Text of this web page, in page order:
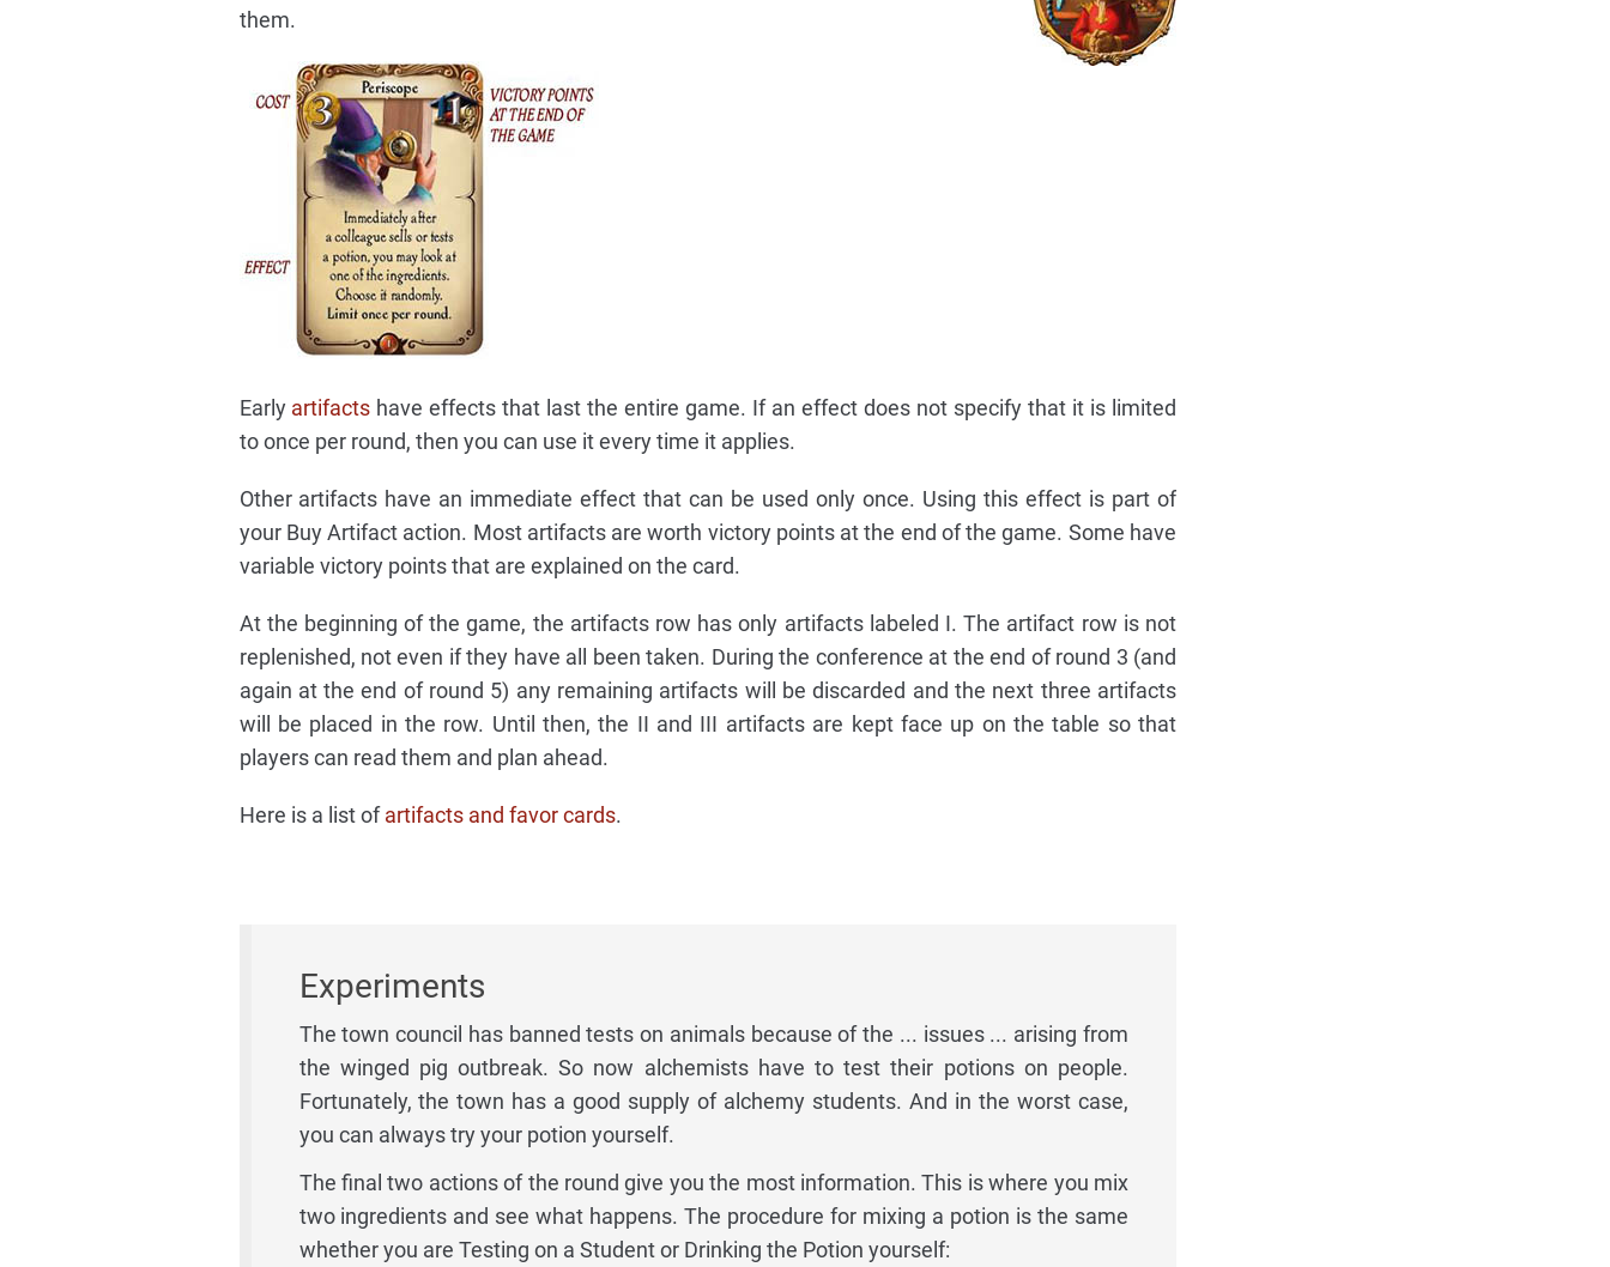
them.
Early artifacts have effects that last the entire game. If an effect does not specify that it is limited
to once per round, then you can use it every time it applies.
Other artifacts have an immediate effect that can be used only once. Using this effect is part of
your Buy Artifact action. Most artifacts are worth victory points at the end of the game. Some have
variable victory points that are explained on the card.
At the beginning of the game, the artifacts row has only artifacts labeled I. The artifact row is not
replenished, not even if they have all been taken. During the conference at the end of round 3 (and
again at the end of round 5) any remaining artifacts will be discarded and the next three artifacts
will be placed in the row. Until then, the II and III artifacts are kept face up on the table so that
players can read them and plan ahead.
Here is a list ofartifacts and favor cards.
Experiments
The town council has banned tests on animals because of the ... issues ... arising from
the winged pig outbreak. So now alchemists have to test their potions on people.
Fortunately, the town has a good supply of alchemy students. And in the worst case,
you can always try your potion yourself.
The final two actions of the round give you the most information. This is where you mix
two ingredients and see what happens. The procedure for mixing a potion is the same
whether you are Testing on a Student or Drinking the Potion yourself: